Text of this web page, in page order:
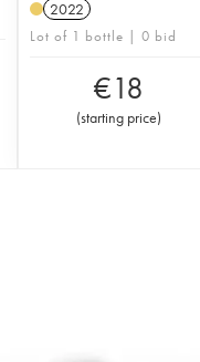
2022
Lot of 1 bottle | 0 bid
€18
(starting price)